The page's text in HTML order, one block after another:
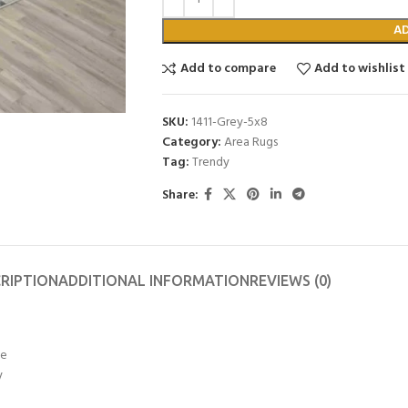
Add to compare
Add to wishlist
SKU: 1411-Grey-5x8
Category:Area Rugs
Tag:Trendy
Share:
ADDITIONAL INFORMATION REVIEWS (0)